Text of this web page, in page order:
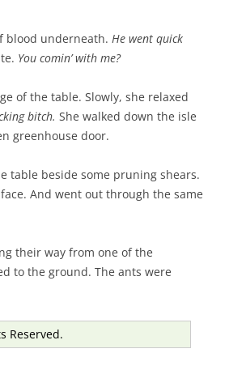
blood underneath. He went quick
You comin’ with me?
of the table. Slowly, she relaxed
bitch. She walked down the isle
greenhouse door.
table beside some pruning shears.
And went out through the same
their way from one of the
to the ground. The ants were
Reserved.